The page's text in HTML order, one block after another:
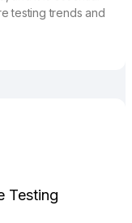
testing trends and